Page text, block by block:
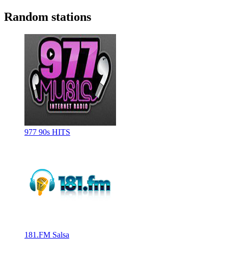
Random stations
977 90s HITS
181.FM Salsa